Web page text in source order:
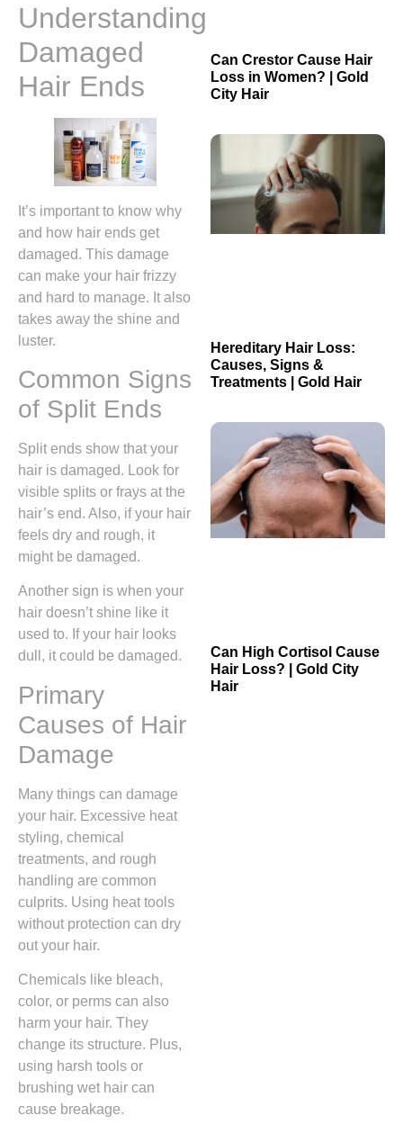
Understanding
Damaged
Hair Ends
It’s important to know why
and how hair ends get
damaged. This damage
can make your hair frizzy
and hard to manage. It also
takes away the shine and
luster.
Common Signs
of Split Ends
Split ends show that your
hair is damaged. Look for
visible splits or frays at the
hair’s end. Also, if your hair
feels dry and rough, it
might be damaged.
Another sign is when your
hair doesn’t shine like it
used to. If your hair looks
dull, it could be damaged.
Primary
Causes of Hair
Damage
Many things can damage
your hair. Excessive heat
styling, chemical
treatments, and rough
handling are common
culprits. Using heat tools
without protection can dry
out your hair.
Chemicals like bleach,
color, or perms can also
harm your hair. They
change its structure. Plus,
using harsh tools or
brushing wet hair can
cause breakage.
Can Crestor Cause Hair
Loss in Women? | Gold
City Hair
Hereditary Hair Loss:
Causes, Signs &
Treatments | Gold Hair
Can High Cortisol Cause
Hair Loss? | Gold City
Hair